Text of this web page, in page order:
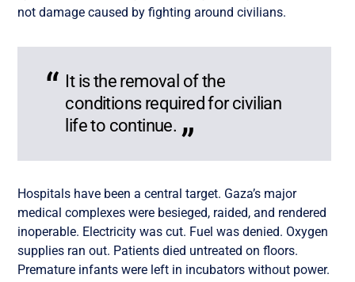
not damage caused by fighting around civilians.
It is the removal of the
conditions required for civilian
life to continue.
Hospitals have been a central target. Gaza’s major
medical complexes were besieged, raided, and rendered
inoperable. Electricity was cut. Fuel was denied. Oxygen
supplies ran out. Patients died untreated on floors.
Premature infants were left in incubators without power.